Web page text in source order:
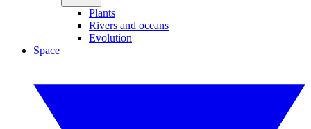
Plants
Rivers and oceans
Evolution
Space